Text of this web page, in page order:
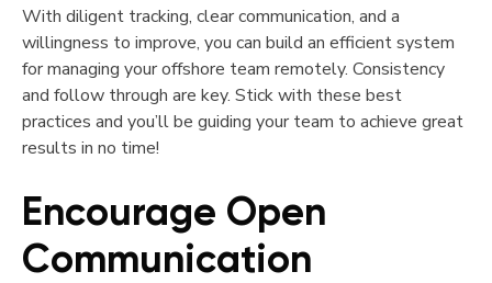
With diligent tracking, clear communication, and a
willingness to improve, you can build an efficient system
for managing your offshore team remotely. Consistency
and follow through are key. Stick with these best
practices and you’ll be guiding your team to achieve great
results in no time!
Encourage Open
Communication